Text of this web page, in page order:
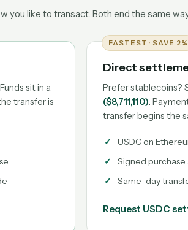
you like to transact. Both end the same
sit in a
transfer is
FASTEST · SAVE 2%
Direct
Prefer stablecoins?
($8,711,110).
transfer begins the
USDC on
Signed
Same-day
Request USDC